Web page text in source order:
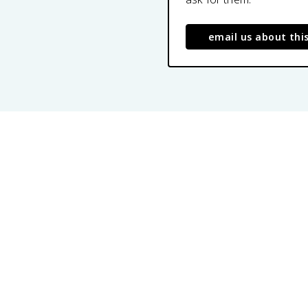
email us about